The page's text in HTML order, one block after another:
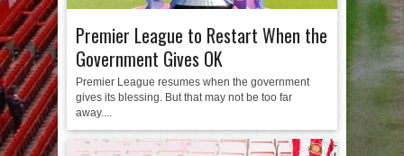
Premier League to Restart When the
Government Gives OK
Premier League resumes when the government
gives its blessing. But that may not be too far
away....